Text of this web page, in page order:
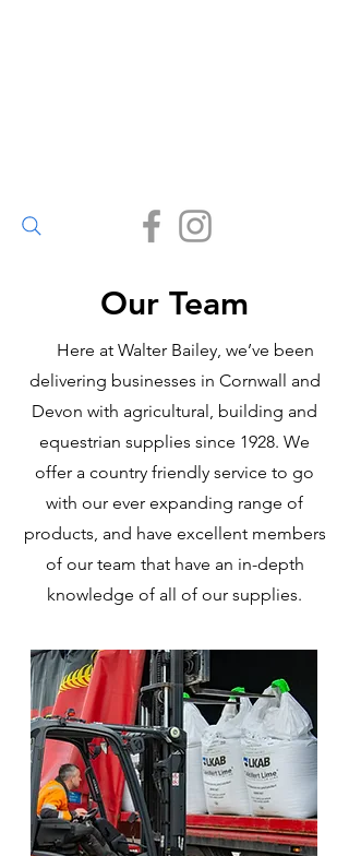
Our Team
Here at Walter Bailey, we’ve been
delivering businesses in Cornwall and
Devon with agricultural, building and
equestrian supplies since 1928. We
offer a country friendly service to go
with our ever expanding range of
products, and have excellent members
of our team that have an in-depth
knowledge of all of our supplies.